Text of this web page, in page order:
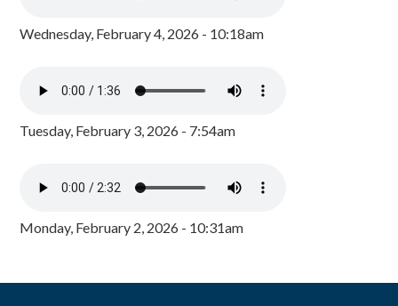
Wednesday, February 4, 2026 - 10:18am
Tuesday, February 3, 2026 - 7:54am
Monday, February 2, 2026 - 10:31am